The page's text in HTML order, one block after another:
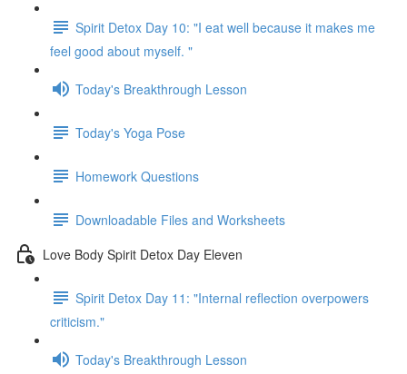
Spirit Detox Day 10: "I eat well because it makes me
feel good about myself. "
Today's Breakthrough Lesson
Today's Yoga Pose
Homework Questions
Downloadable Files and Worksheets
Love Body Spirit Detox Day Eleven
Spirit Detox Day 11: "Internal reflection overpowers
criticism."
Today's Breakthrough Lesson